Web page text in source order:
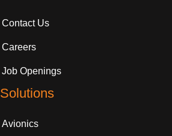
Contact Us
Careers
Job Openings
Solutions
Avionics